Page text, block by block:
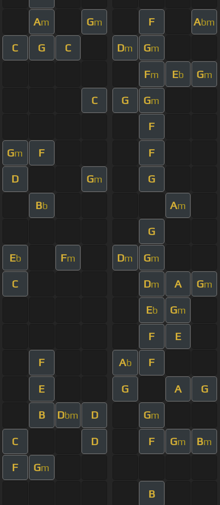
Am Gm F Abm
C G C Dm Gm
Fm Eb Gm
C G Gm
F
Gm F F
D Gm G
Bb Am
G
Eb Fm Dm Gm
C Dm A Gm
Eb Gm
F E
F Ab F
E G A G
B Dbm D Gm
C D F Gm Bm
F Gm
B